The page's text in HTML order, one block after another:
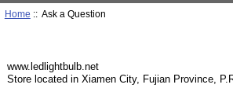
Home :: Ask a Question
www.ledlightbulb.net
Store located in Xiamen City, Fujian Province,